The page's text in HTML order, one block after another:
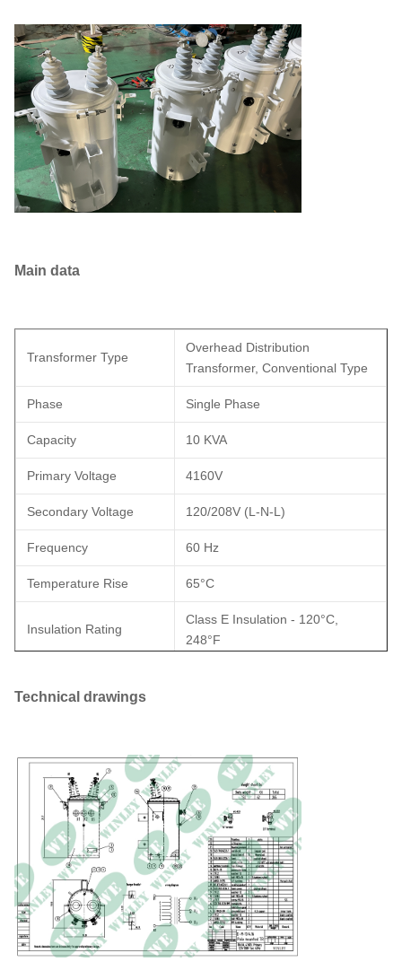
Main data
Transformer Type
Overhead Distribution
Transformer, Conventional Type
Phase Single Phase
Capacity 10 KVA
Primary Voltage 4160V
Secondary Voltage 120/208V (L-N-L)
Frequency 60 Hz
Temperature Rise 65°C
Insulation Rating
Class E Insulation - 120°C,
248°F
ANSI/IEEE Standards
Winding Material Copper
Ambient Temperature
Rating
40°C
Ambient Operating
Temperature Range
-40°C to +40°C (-50°F to
+104°F)
Sound Level 48 dBA
Technical drawings